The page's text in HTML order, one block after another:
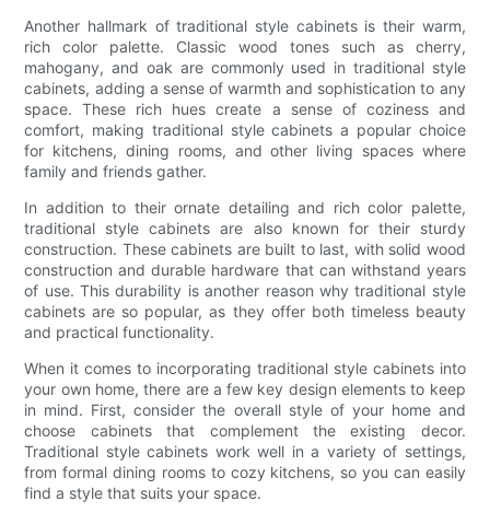
Another hallmark of traditional style cabinets is their warm,
rich color palette. Classic wood tones such as cherry,
mahogany, and oak are commonly used in traditional style
cabinets, adding a sense of warmth and sophistication to any
space. These rich hues create a sense of coziness and
comfort, making traditional style cabinets a popular choice
for kitchens, dining rooms, and other living spaces where
family and friends gather.
In addition to their ornate detailing and rich color palette,
traditional style cabinets are also known for their sturdy
construction. These cabinets are built to last, with solid wood
construction and durable hardware that can withstand years
of use. This durability is another reason why traditional style
cabinets are so popular, as they offer both timeless beauty
and practical functionality.
When it comes to incorporating traditional style cabinets into
your own home, there are a few key design elements to keep
in mind. First, consider the overall style of your home and
choose cabinets that complement the existing decor.
Traditional style cabinets work well in a variety of settings,
from formal dining rooms to cozy kitchens, so you can easily
find a style that suits your space.